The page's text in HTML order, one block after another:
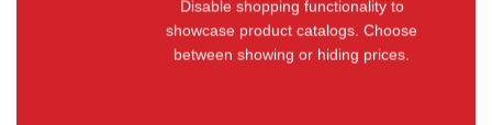
Disable shopping functionality to
showcase product catalogs. Choose
between showing or hiding prices.